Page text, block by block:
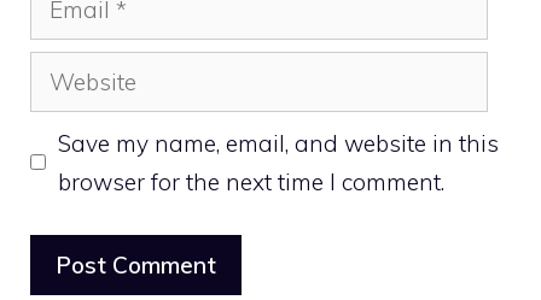
Website
Save my name, email, and website in this
browser for the next time I comment.